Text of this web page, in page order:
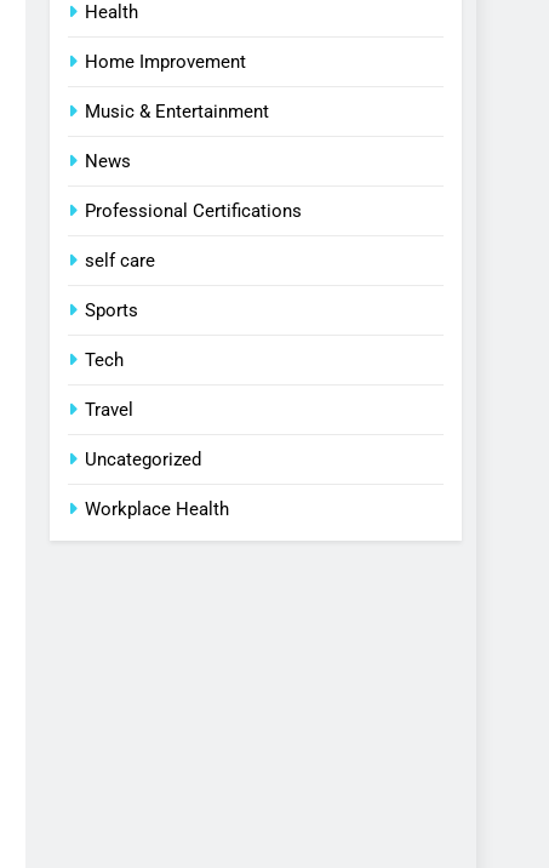
Health
Home Improvement
Music & Entertainment
News
Professional Certifications
self care
Sports
Tech
Travel
Uncategorized
Workplace Health